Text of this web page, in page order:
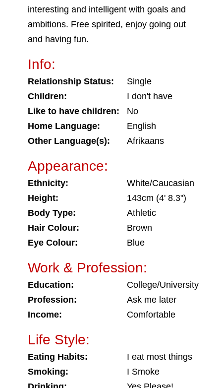
interesting and intelligent with goals and
ambitions. Free spirited, enjoy going out
and having fun.
Info:
Relationship Status:
Single
Children:
I don't have
Like to have children:
No
Home Language:
English
Other Language(s):
Afrikaans
Appearance:
Ethnicity:
White/Caucasian
Height:
143cm (4' 8.3")
Body Type:
Athletic
Hair Colour:
Brown
Eye Colour:
Blue
Work & Profession:
Education:
College/University
Profession:
Ask me later
Income:
Comfortable
Life Style:
Eating Habits:
I eat most things
Smoking:
I Smoke